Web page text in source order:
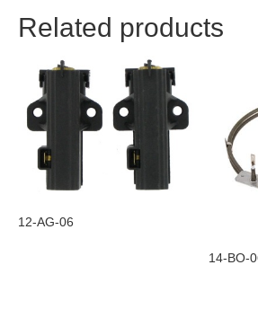
Related products
12-AG-06
14-BO-